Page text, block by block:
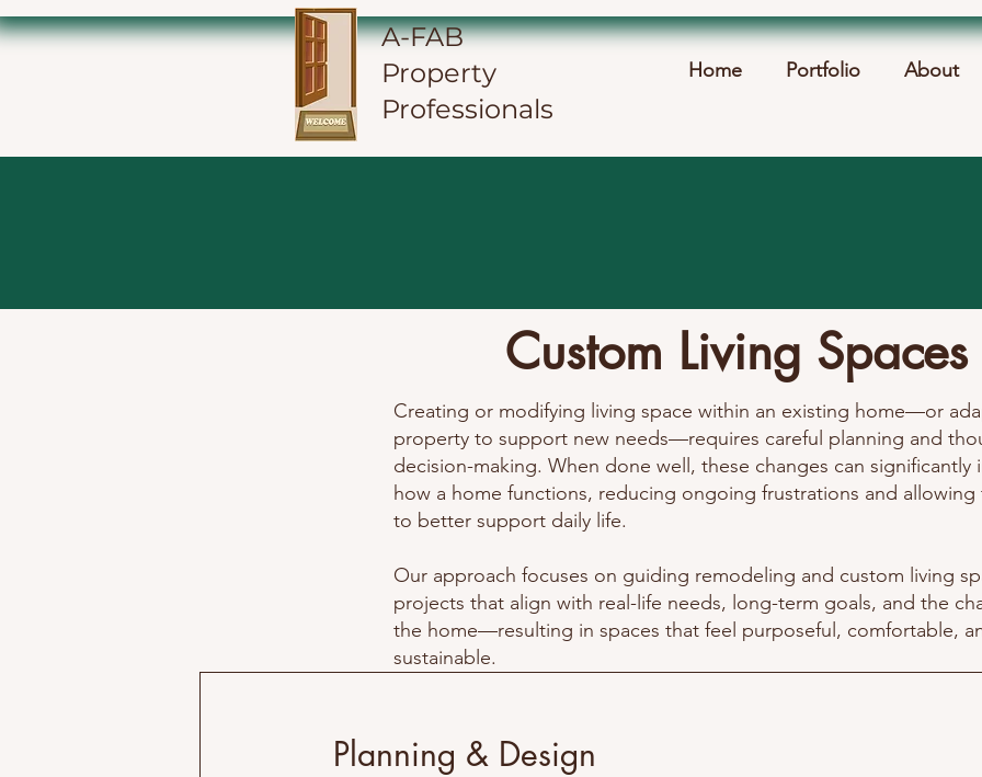
A-FAB
Property
Professionals
Home Portfolio About
Custom Living Spaces
Creating or modifying living space within an existing home—or
property to support new needs—requires careful planning and
decision-making. When done well, these changes can significantly
how a home functions, reducing ongoing frustrations and allowing
to better support daily life.
Our approach focuses on guiding remodeling and custom living
projects that align with real-life needs, long-term goals, and the
the home—resulting in spaces that feel purposeful, comfortable,
sustainable.
Planning & Design